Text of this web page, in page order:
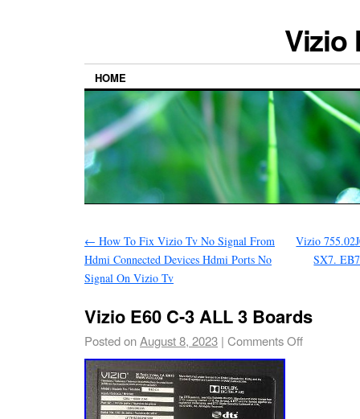
Vizio
HOME
← How To Fix Vizio Tv No Signal From
Hdmi Connected Devices Hdmi Ports No
Signal On Vizio Tv
Vizio
SX7.
Vizio E60 C-3 ALL 3 Boards
Posted onAugust 8, 2023 | Comments Off